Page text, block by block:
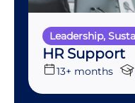
Leadership,
HR Support
13+ months